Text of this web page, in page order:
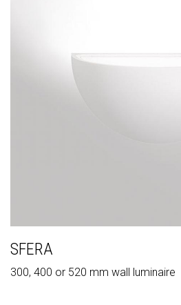
SFERA
300, 400 or 520 mm wall luminaire